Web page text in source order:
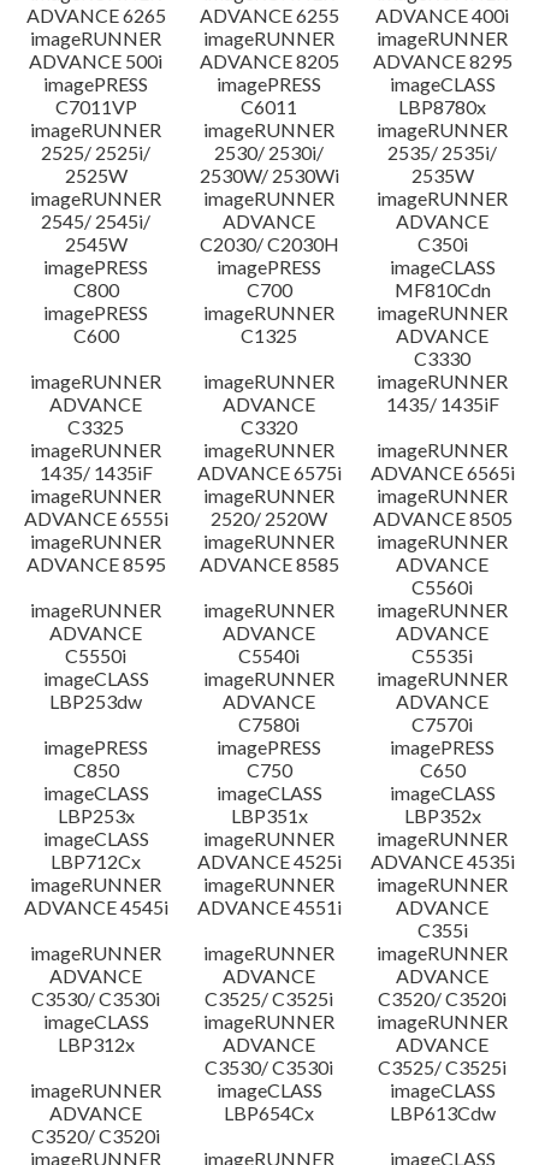
ADVANCE 6265
ADVANCE 6255
ADVANCE 400i
imageRUNNER
ADVANCE 500i
imageRUNNER
ADVANCE 8205
imageRUNNER
ADVANCE 8295
imagePRESS
C7011VP
imagePRESS
C6011
imageCLASS
LBP8780x
imageRUNNER
2525/ 2525i/
2525W
imageRUNNER
2530/ 2530i/
2530W/ 2530Wi
imageRUNNER
2535/ 2535i/
2535W
imageRUNNER
2545/ 2545i/
2545W
imageRUNNER
ADVANCE
C2030/ C2030H
imageRUNNER
ADVANCE
C350i
imagePRESS
C800
imagePRESS
C700
imageCLASS
MF810Cdn
imagePRESS
C600
imageRUNNER
C1325
imageRUNNER
ADVANCE
C3330
imageRUNNER
ADVANCE
C3325
imageRUNNER
ADVANCE
C3320
imageRUNNER
1435/ 1435iF
imageRUNNER
1435/ 1435iF
imageRUNNER
ADVANCE 6575i
imageRUNNER
ADVANCE 6565i
imageRUNNER
ADVANCE 6555i
imageRUNNER
2520/ 2520W
imageRUNNER
ADVANCE 8505
imageRUNNER
ADVANCE 8595
imageRUNNER
ADVANCE 8585
imageRUNNER
ADVANCE
C5560i
imageRUNNER
ADVANCE
C5550i
imageRUNNER
ADVANCE
C5540i
imageRUNNER
ADVANCE
C5535i
imageCLASS
LBP253dw
imageRUNNER
ADVANCE
C7580i
imageRUNNER
ADVANCE
C7570i
imagePRESS
C850
imagePRESS
C750
imagePRESS
C650
imageCLASS
LBP253x
imageCLASS
LBP351x
imageCLASS
LBP352x
imageCLASS
LBP712Cx
imageRUNNER
ADVANCE 4525i
imageRUNNER
ADVANCE 4535i
imageRUNNER
ADVANCE 4545i
imageRUNNER
ADVANCE 4551i
imageRUNNER
ADVANCE
C355i
imageRUNNER
ADVANCE
C3530/ C3530i
imageRUNNER
ADVANCE
C3525/ C3525i
imageRUNNER
ADVANCE
C3520/ C3520i
imageCLASS
LBP312x
imageRUNNER
ADVANCE
C3530/ C3530i
imageRUNNER
ADVANCE
C3525/ C3525i
imageRUNNER
ADVANCE
C3520/ C3520i
imageCLASS
LBP654Cx
imageCLASS
LBP613Cdw
imageRUNNER
imageRUNNER imageCLASS